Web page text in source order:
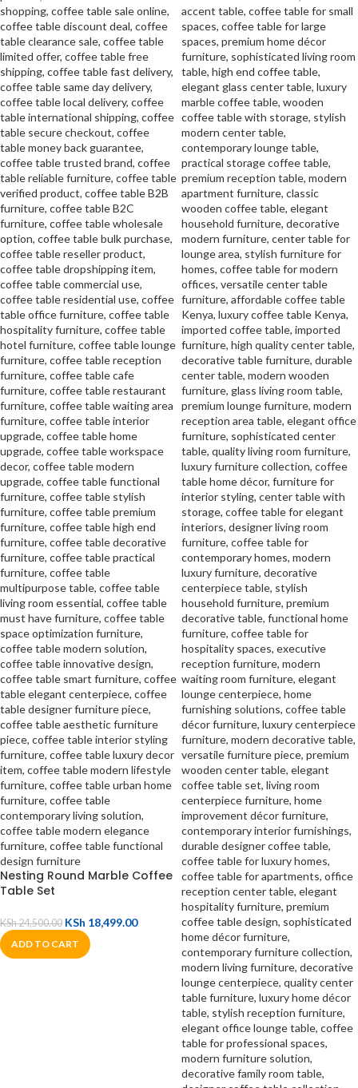
Nesting Round Marble Coffee
Table Set
KSh24,500.00 KSh 18,499.00
ADD TO CART